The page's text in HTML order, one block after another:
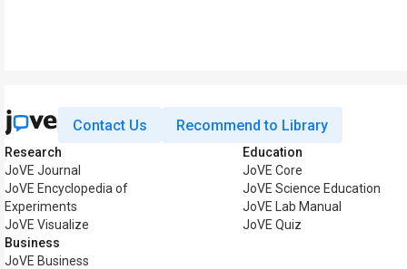
Contact Us Recommend to Library
Research
JoVE Journal
JoVE Encyclopedia of
Experiments
JoVE Visualize
Business
JoVE Business
Education
JoVE Core
JoVE Science Education
JoVE Lab Manual
JoVE Quiz